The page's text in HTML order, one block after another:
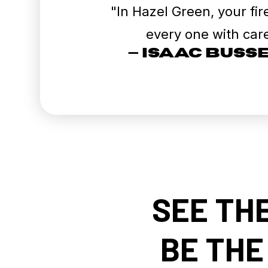
"In Hazel Green, your
every one with
— Isaac
SEE
BE